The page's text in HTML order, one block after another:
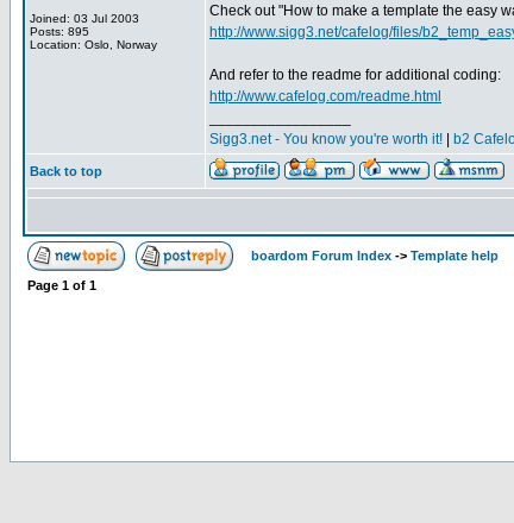
Joined: 03 Jul 2003
Posts: 895
Location: Oslo, Norway
Check out "How to make a template the easy
http://www.sigg3.net/cafelog/files/
And refer to the readme for additional coding:
http://www.cafelog.com/readme.html
Sigg3.net - You know you're worth it!
b2
Back to top
boardom Forum Index -> Template help
Page 1 of 1